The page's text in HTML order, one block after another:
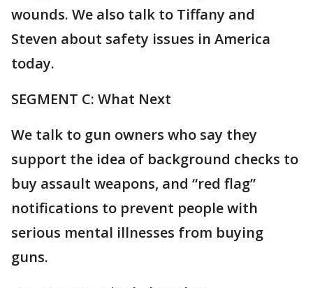
wounds. We also talk to Tiffany and
Steven about safety issues in America
today.
SEGMENT C: What Next
We talk to gun owners who say they
support the idea of background checks to
buy assault weapons, and “red flag”
notifications to prevent people with
serious mental illnesses from buying
guns.